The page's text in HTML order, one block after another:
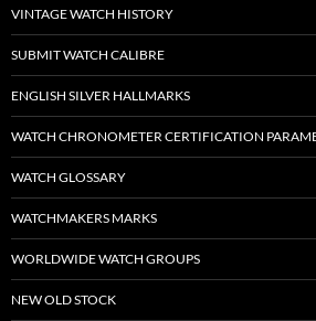
VINTAGE WATCH HISTORY
SUBMIT WATCH CALIBRE
ENGLISH SILVER HALLMARKS
WATCH CHRONOMETER CERTIFICATION
WATCH GLOSSARY
WATCHMAKERS MARKS
WORLDWIDE WATCH GROUPS
NEW OLD STOCK